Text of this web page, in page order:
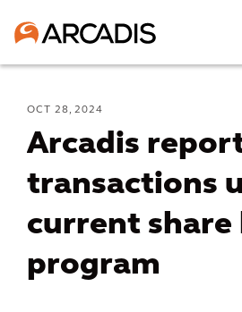
OCT 28, 2024
Arcadis
transactions
current share
program